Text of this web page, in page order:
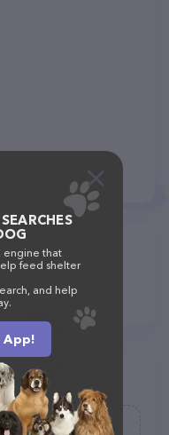
area
engine that
feed shelter
and help
App!